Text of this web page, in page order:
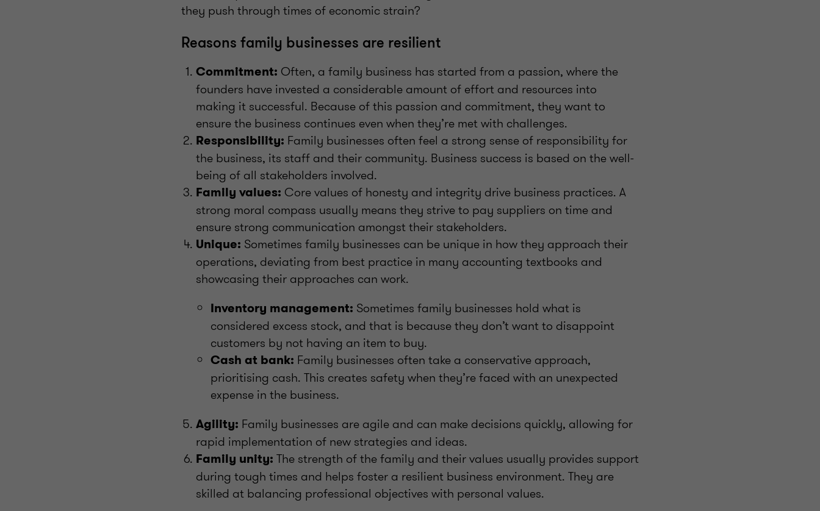
they push through times of economic strain?
Reasons family businesses are resilient
Commitment: Often, a family business has started from a passion, where the
founders have invested a considerable amount of effort and resources into
making it successful. Because of this passion and commitment, they want to
ensure the business continues even when they’re met with challenges.
Responsibility: Family businesses often feel a strong sense of responsibility for
the business, its staff and their community. Business success is based on the well-
being of all stakeholders involved.
Family values: Core values of honesty and integrity drive business practices. A
strong moral compass usually means they strive to pay suppliers on time and
ensure strong communication amongst their stakeholders.
Unique: Sometimes family businesses can be unique in how they approach their
operations, deviating from best practice in many accounting textbooks and
showcasing their approaches can work.
Inventory management: Sometimes family businesses hold what is
considered excess stock, and that is because they don’t want to disappoint
customers by not having an item to buy.
Cash at bank: Family businesses often take a conservative approach,
prioritising cash. This creates safety when they’re faced with an unexpected
expense in the business.
Agility: Family businesses are agile and can make decisions quickly, allowing for
rapid implementation of new strategies and ideas.
Family unity: The strength of the family and their values usually provides support
during tough times and helps foster a resilient business environment. They are
skilled at balancing professional objectives with personal values.